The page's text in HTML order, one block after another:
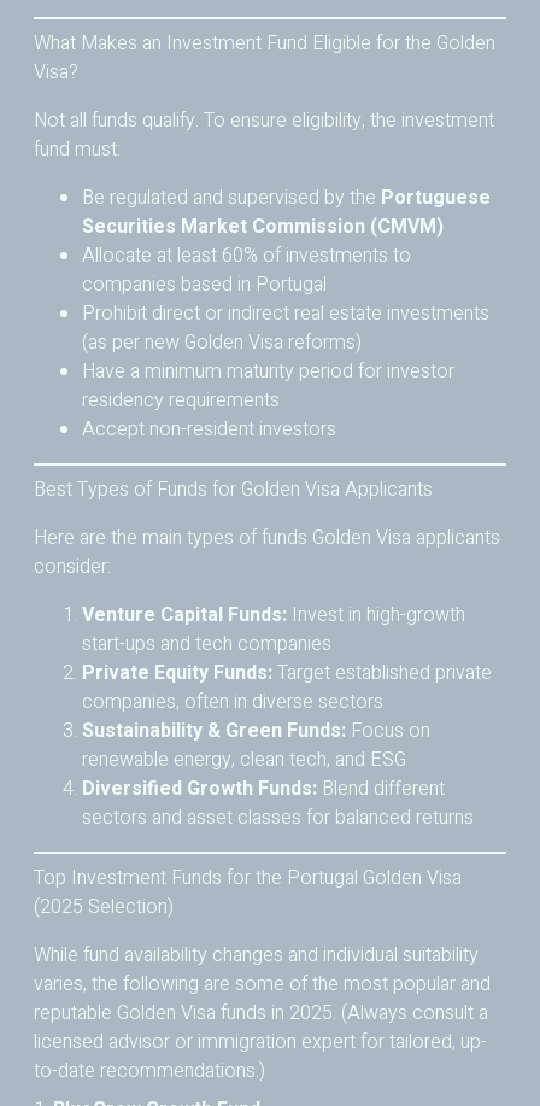
What Makes an Investment Fund Eligible for the Golden
Visa?
Not all funds qualify. To ensure eligibility, the investment
fund must:
Be regulated and supervised by the Portuguese
Securities Market Commission (CMVM)
Allocate at least 60% of investments to
companies based in Portugal
Prohibit direct or indirect real estate investments
(as per new Golden Visa reforms)
Have a minimum maturity period for investor
residency requirements
Accept non-resident investors
Best Types of Funds for Golden Visa Applicants
Here are the main types of funds Golden Visa applicants
consider:
Venture Capital Funds: Invest in high-growth
start-ups and tech companies
Private Equity Funds: Target established private
companies, often in diverse sectors
Sustainability & Green Funds: Focus on
renewable energy, clean tech, and ESG
Diversified Growth Funds: Blend different
sectors and asset classes for balanced returns
Top Investment Funds for the Portugal Golden Visa
(2025 Selection)
While fund availability changes and individual suitability
varies, the following are some of the most popular and
reputable Golden Visa funds in 2025. (Always consult a
licensed advisor or immigration expert for tailored, up-
to-date recommendations.)